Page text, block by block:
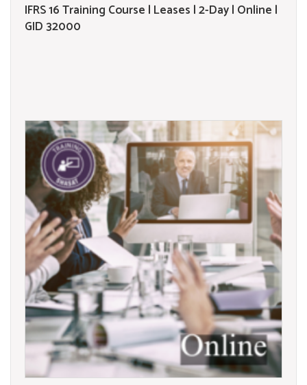
IFRS 16 Training Course | Leases | 2-Day | Online |
GID 32000